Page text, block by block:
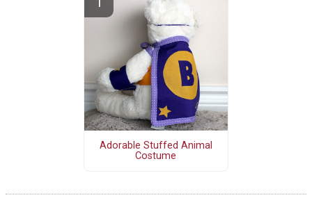
Adorable Stuffed Animal
Costume